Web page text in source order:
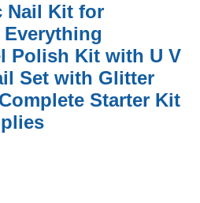
Nail Kit for
Polish Kit with U V
Set with Glitter
Starter Kit